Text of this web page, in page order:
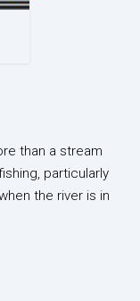
than a stream
particularly
the river is in